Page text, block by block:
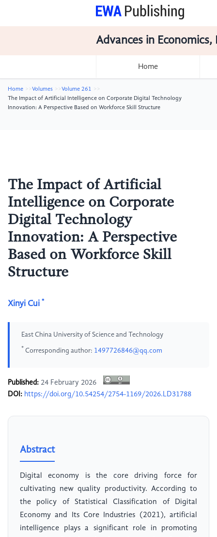
Advances in
Home
Home Volumes
Volume 261
The Impact of Artificial Intelligence on Corporate Digital Technology
Innovation: A Perspective Based on Workforce Skill Structure
The Impact of Artificial
Intelligence on Corporate
Digital Technology
Innovation: A Perspective
Based on Workforce Skill
Structure
Xinyi Cui *
East China University of Science and Technology
* Corresponding author: 1497726846@qq.com
Published: 24 February 2026
DOI: https://doi.org/10.54254/2754-1169/2026.LD31788
Abstract
Digital economy is the core driving force for
cultivating new quality productivity. According to
the policy of Statistical Classification of Digital
Economy and Its Core Industries (2021), artificial
intelligence plays a significant role in promoting